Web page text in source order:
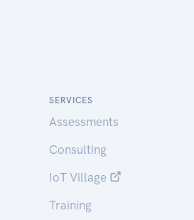
SERVICES
Assessments
Consulting
IoT Village
Training